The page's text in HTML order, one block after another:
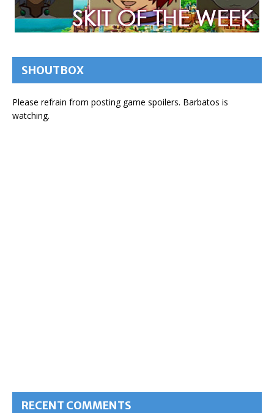
SHOUTBOX
Please refrain from posting game spoilers. Barbatos is
watching.
RECENT COMMENTS